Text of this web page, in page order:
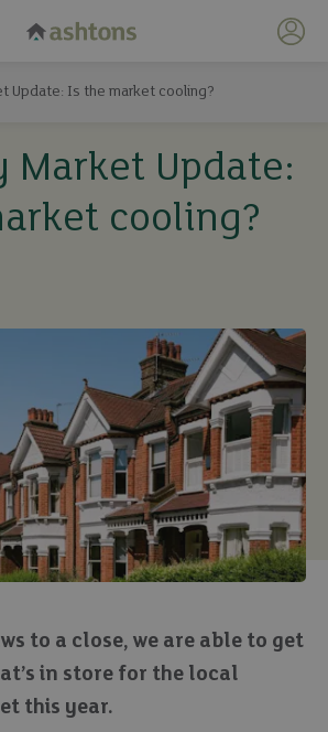
My
Update: Is the market cooling?
Market Update:
cooling?
to a close, we are able to get
in store for the local
this year.